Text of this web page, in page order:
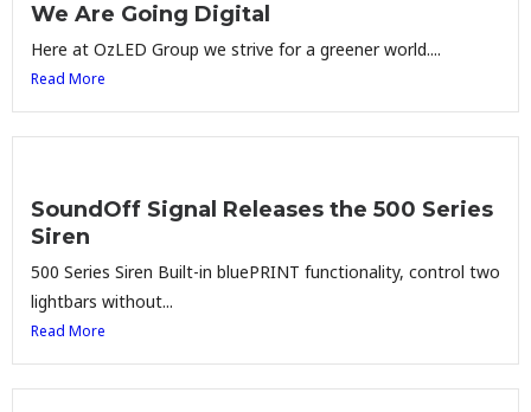
We Are Going Digital
Here at OzLED Group we strive for a greener world....
Read More
SoundOff Signal Releases the 500 Series
Siren
500 Series Siren Built-in bluePRINT functionality, control two
lightbars without...
Read More